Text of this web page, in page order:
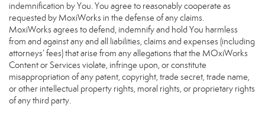
indemnification by You. You agree to reasonably cooperate as
requested by MoxiWorks in the defense of any claims.
MoxiWorks agrees to defend, indemnify and hold You harmless
from and against any and all liabilities, claims and expenses (including
attorneys’ fees) that arise from any allegations that the MOxiWorks
Content or Services violate, infringe upon, or constitute
misappropriation of any patent, copyright, trade secret, trade name,
or other intellectual property rights, moral rights, or proprietary rights
of any third party.